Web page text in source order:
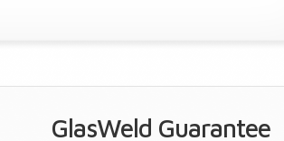
GlasWeld Guarantee